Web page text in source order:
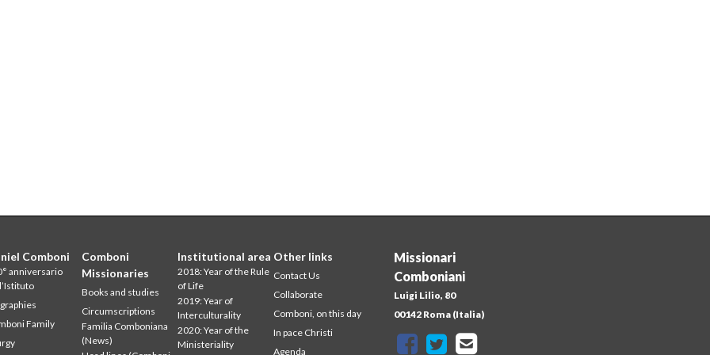
Missionari
Comboniani
Luigi Lilio, 80
00142 Roma (Italia)
Comboni
anniversario
Family
Comboni
Missionaries
Books and studies
Circumscriptions
Familia Comboniana
(News)
Institutional area
2018: Year of the Rule
of Life
2019: Year of
Interculturality
2020: Year of the
Ministeriality
Other links
Contact Us
Collaborate
Comboni, on this day
In pace Christi
Agenda